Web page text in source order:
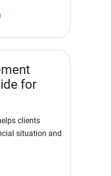
for
clients
situation and